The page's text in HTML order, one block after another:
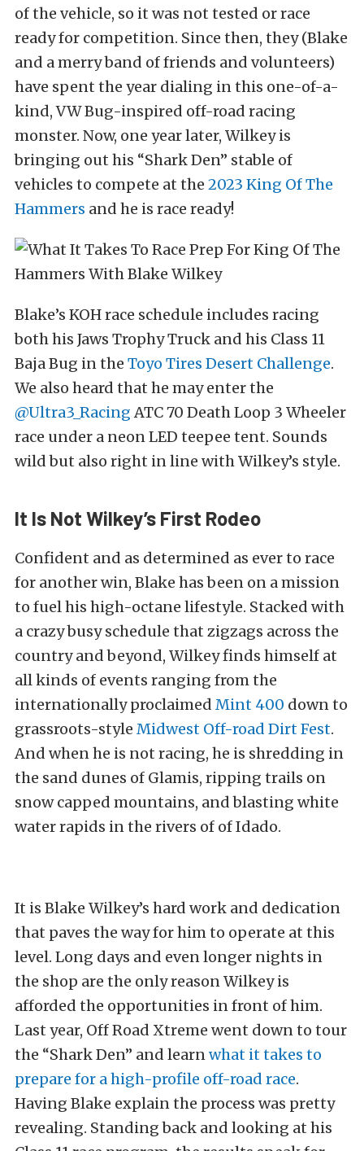
of the vehicle, so it was not tested or race
ready for competition. Since then, they (Blake
and a merry band of friends and volunteers)
have spent the year dialing in this one-of-a-
kind, VW Bug-inspired off-road racing
monster. Now, one year later, Wilkey is
bringing out his “Shark Den” stable of
vehicles to compete at the 2023 King Of The
Hammers and he is race ready!
Blake’s KOH race schedule includes racing
both his Jaws Trophy Truck and his Class 11
Baja Bug in the Toyo Tires Desert Challenge.
We also heard that he may enter the
@Ultra3_Racing ATC 70 Death Loop 3 Wheeler
race under a neon LED teepee tent. Sounds
wild but also right in line with Wilkey’s style.
It Is Not Wilkey’s First Rodeo
Confident and as determined as ever to race
for another win, Blake has been on a mission
to fuel his high-octane lifestyle. Stacked with
a crazy busy schedule that zigzags across the
country and beyond, Wilkey finds himself at
all kinds of events ranging from the
internationally proclaimed Mint 400 down to
grassroots-style Midwest Off-road Dirt Fest.
And when he is not racing, he is shredding in
the sand dunes of Glamis, ripping trails on
snow capped mountains, and blasting white
water rapids in the rivers of of Idado.
It is Blake Wilkey’s hard work and dedication
that paves the way for him to operate at this
level. Long days and even longer nights in
the shop are the only reason Wilkey is
afforded the opportunities in front of him.
Last year, Off Road Xtreme went down to tour
the “Shark Den” and learnwhat it takes to
prepare for a high-profile off-road race.
Having Blake explain the process was pretty
revealing. Standing back and looking at his